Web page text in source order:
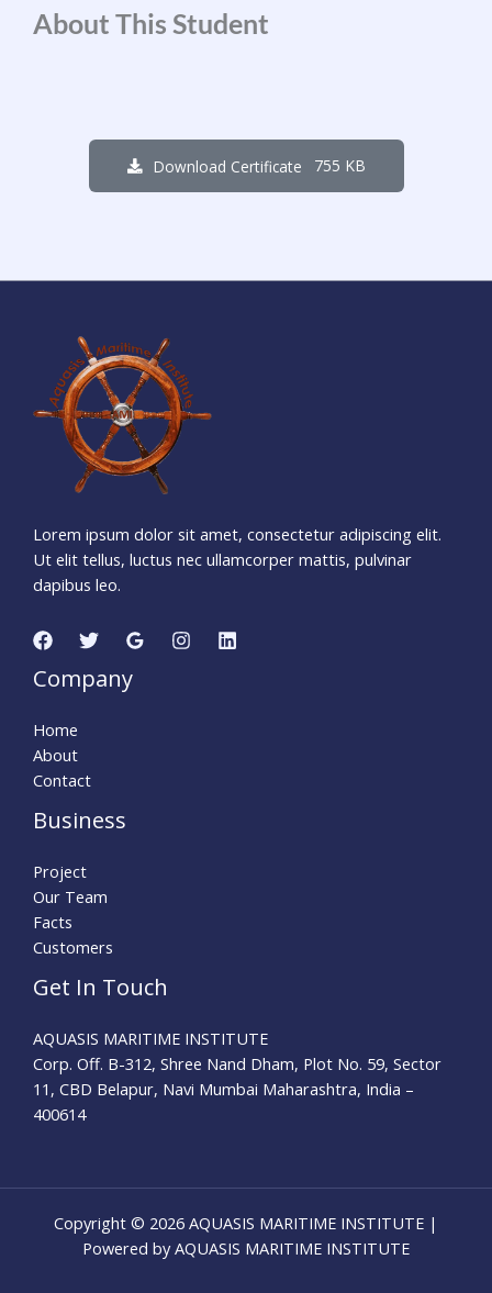
About This Student
Download Certificate 755 KB
1170
Days
Lorem ipsum dolor sit amet, consectetur adipiscing elit.
Ut elit tellus, luctus nec ullamcorper mattis, pulvinar
dapibus leo.
Company
Home
About
Contact
Business
Project
Our Team
Facts
Customers
Get In Touch
AQUASIS MARITIME INSTITUTE
Corp. Off. B-312, Shree Nand Dham, Plot No. 59, Sector
11, CBD Belapur, Navi Mumbai Maharashtra, India –
400614
Copyright © 2026 AQUASIS MARITIME INSTITUTE |
Powered by AQUASIS MARITIME INSTITUTE